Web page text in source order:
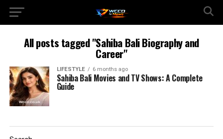
All posts tagged "Sahiba Bali Biography and
Career"
LIFESTYLE 6 months ago
Sahiba Bali Movies and TV Shows: A Complete
Guide